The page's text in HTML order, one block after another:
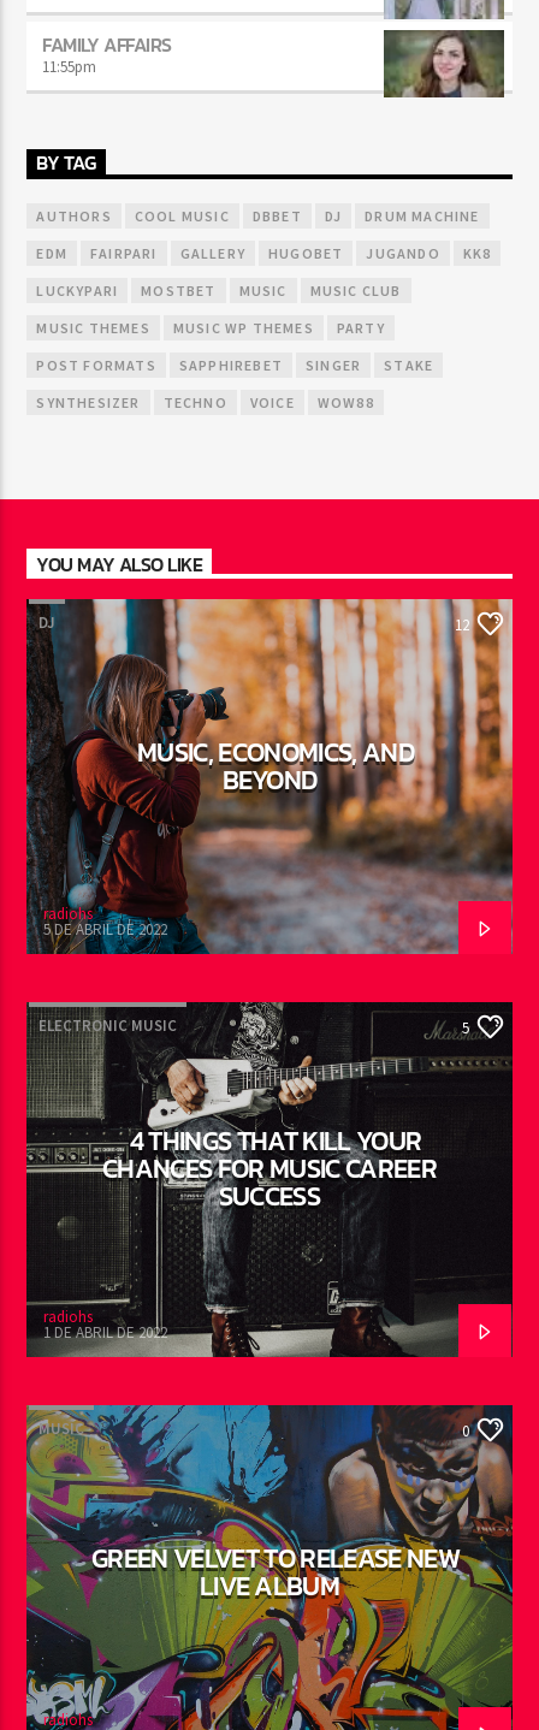
FAMILY AFFAIRS
11:55pm
BY TAG
AUTHORS COOL MUSIC DBBET DJ DRUM MACHINE
EDM FAIRPARI GALLERY HUGOBET JUGANDO KK8
LUCKYPARI MOSTBET MUSIC MUSIC CLUB
MUSIC THEMES MUSIC WP THEMES PARTY
POST FORMATS SAPPHIREBET SINGER STAKE
SYNTHESIZER TECHNO VOICE WOW88
YOU MAY ALSO LIKE
DJ 12
MUSIC, ECONOMICS, AND
BEYOND
radiohs
5 DE ABRIL DE 2022
ELECTRONIC MUSIC 5
4 THINGS THAT KILL YOUR
CHANCES FOR MUSIC CAREER
SUCCESS
radiohs
1 DE ABRIL DE 2022
MUSIC 0
GREEN VELVET TO RELEASE NEW
LIVE ALBUM
radiohs